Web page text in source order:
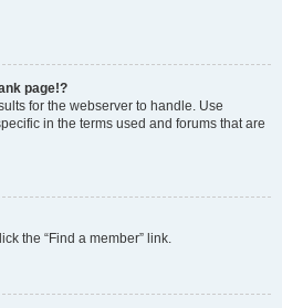
page!?
for the webserver to handle. Use
in the terms used and forums that are
the “Find a member” link.